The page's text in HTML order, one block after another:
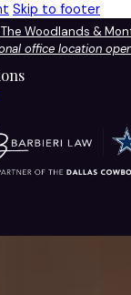
Skip to footer
Woodlands &
office location